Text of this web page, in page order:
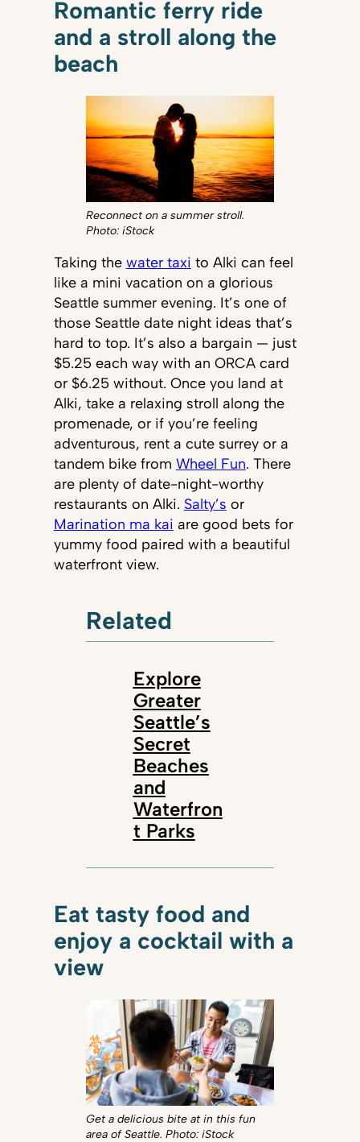
Romantic ferry ride
and a stroll along the
beach
Reconnect on a summer stroll.
Photo: iStock
Taking the water taxi to Alki can feel
like a mini vacation on a glorious
Seattle summer evening. It’s one of
those Seattle date night ideas that’s
hard to top. It’s also a bargain — just
$5.25 each way with an ORCA card
or $6.25 without. Once you land at
Alki, take a relaxing stroll along the
promenade, or if you’re feeling
adventurous, rent a cute surrey or a
tandem bike from Wheel Fun. There
are plenty of date-night-worthy
restaurants on Alki. Salty’s or
Marination ma kai are good bets for
yummy food paired with a beautiful
waterfront view.
Related
Explore
Greater
Seattle’s
Secret
Beaches
and
Waterfron
t Parks
Eat tasty food and
enjoy a cocktail with a
view
Get a delicious bite at in this fun
area of Seattle. Photo: iStock